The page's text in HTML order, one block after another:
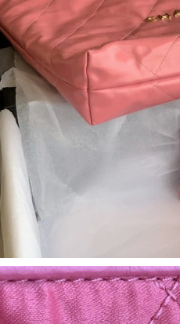
on Jul 22, 2026 at 1:07 PM.
on Jul 21, 2026 at 11:10 AM.
Jul 17, 2026 at 2:41 PM.
on Jun 18, 2026 at 8:56 AM.